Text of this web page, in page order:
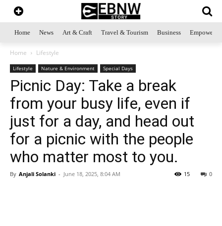
Home News Art & Craft Travel & Tourism Business
Home Lifestyle
Lifestyle Nature & Environment Special Days
Picnic Day: Take a break
from your busy life, even if
just for a day, and head out
for a picnic with the people
who matter most to you.
By Anjali Solanki - June 18, 2025, 8:04 AM 0
15